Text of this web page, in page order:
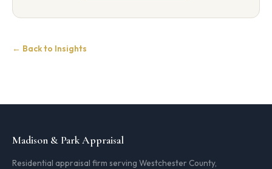
← Back to Insights
Madison & Park Appraisal
Residential appraisal firm serving Westchester County,